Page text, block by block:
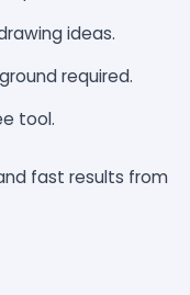
ideas.
required.
tool.
fast results from